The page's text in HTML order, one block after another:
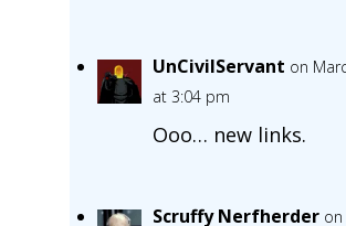
UnCivilServant on
at 3:04 pm
Ooo… new links.
Scruffy Nerfherder on